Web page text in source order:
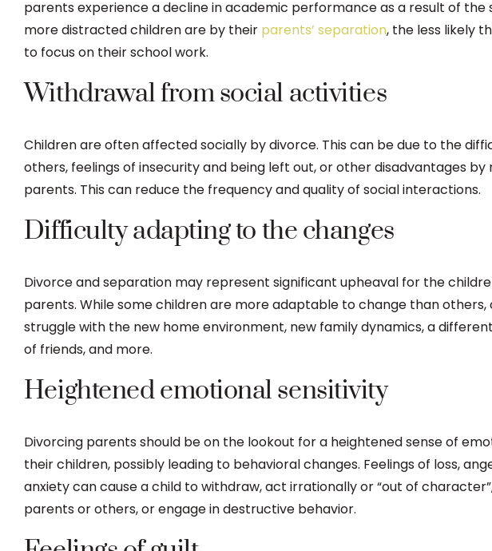
parents experience a decline in academic performance as a result of the
more distracted children are by their parents’ separation, the less likely
to focus on their school work.
Withdrawal from social activities
Children are often affected socially by divorce. This can be due to the
others, feelings of insecurity and being left out, or other disadvantages
parents. This can reduce the frequency and quality of social interactions.
Difficulty adapting to the changes
Divorce and separation may represent significant upheaval for the
parents. While some children are more adaptable to change than others,
struggle with the new home environment, new family dynamics, a
of friends, and more.
Heightened emotional sensitivity
Divorcing parents should be on the lookout for a heightened sense of
their children, possibly leading to behavioral changes. Feelings of loss,
anxiety can cause a child to withdraw, act irrationally or “out of
parents or others, or engage in destructive behavior.